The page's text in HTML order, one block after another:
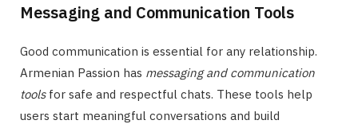
Messaging and Communication Tools
Good communication is essential for any relationship.
Armenian Passion has messaging and communication
toolsfor safe and respectful chats. These tools help
users start meaningful conversations and build